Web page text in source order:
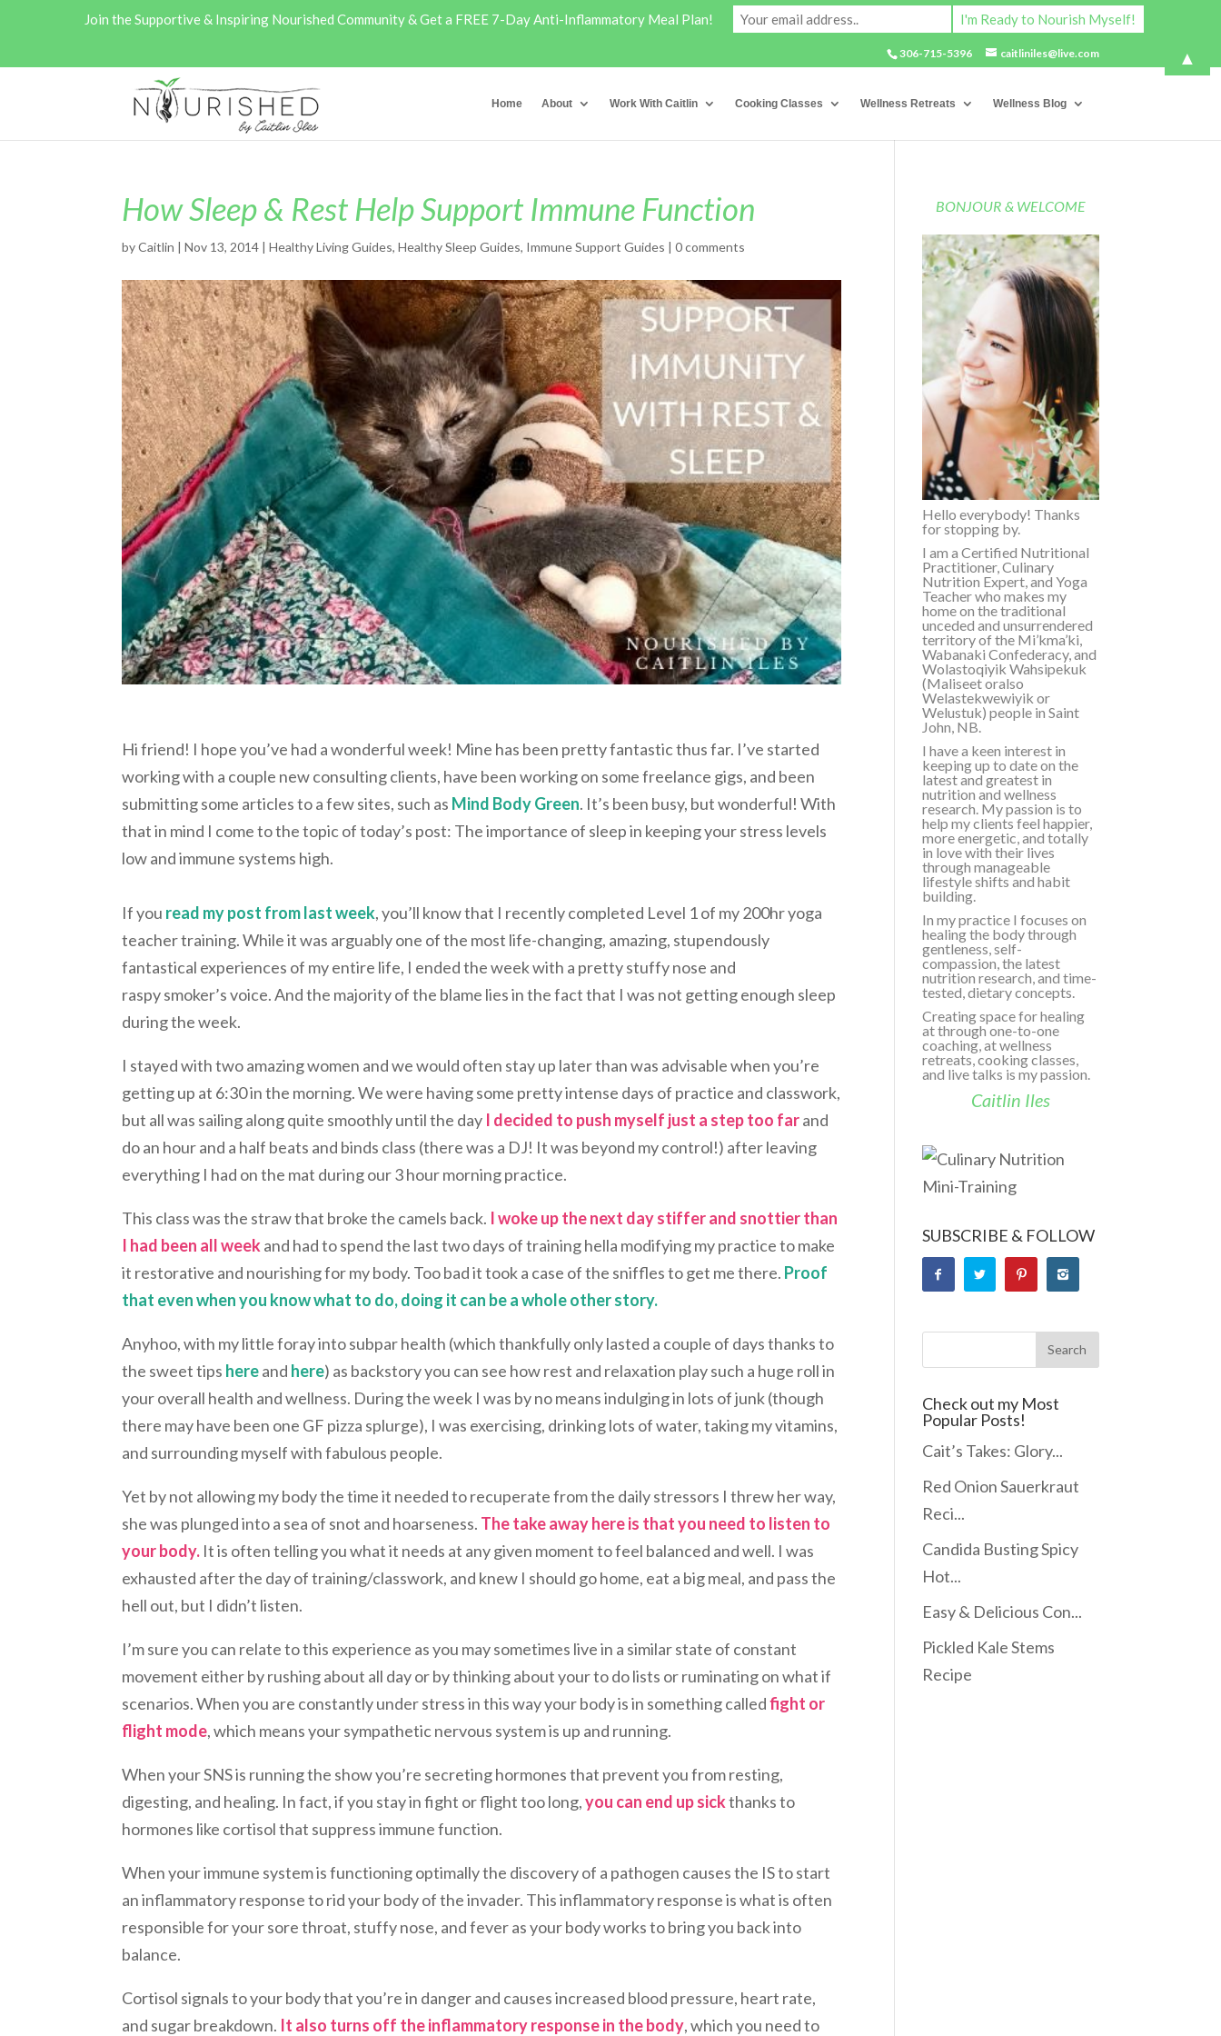
306-715-5396 caitliniles@live.com
Home About Work With Caitlin Cooking Classes Wellness Retreats Wellness Blog
How Sleep & Rest Help Support Immune Function
byCaitlin |Nov 13, 2014 |Healthy Living Guides,Healthy Sleep Guides, Immune Support Guides |0 comments
Hi friend! I hope you’ve had a wonderful week! Mine has been pretty fantastic thus far. I’ve started
working with a couple new consulting clients, have been working on some freelance gigs, and been
submitting some articles to a few sites, such as Mind Body Green. It’s been busy, but wonderful! With
that in mind I come to the topic of today’s post: The importance of sleep in keeping your stress levels
low and immune systems high.
If you read my post from last week, you’ll know that I recently completed Level 1 of my 200hr yoga
teacher training. While it was arguably one of the most life-changing, amazing, stupendously
fantastical experiences of my entire life, I ended the week with a pretty stuffy nose and
raspy smoker’s voice. And the majority of the blame lies in the fact that I was not getting enough sleep
during the week.
I stayed with two amazing women and we would often stay up later than was advisable when you’re
getting up at 6:30 in the morning. We were having some pretty intense days of practice and classwork,
but all was sailing along quite smoothly until the day I decided to push myself just a step too farand
do an hour and a half beats and binds class (there was a DJ! It was beyond my control!) after leaving
everything I had on the mat during our 3 hour morning practice.
This class was the straw that broke the camels back. I woke up the next day stiffer and snottier than
I had been all weekand had to spend the last two days of training hella modifying my practice to make
it restorative and nourishing for my body. Too bad it took a case of the sniffles to get me there. Proof
that even when you know what to do, doing it can be a whole other story.
Anyhoo, with my little foray into subpar health (which thankfully only lasted a couple of days thanks to
the sweet tips hereand here) as backstory you can see how rest and relaxation play such a huge roll in
your overall health and wellness. During the week I was by no means indulging in lots of junk (though
there may have been one GF pizza splurge), I was exercising, drinking lots of water, taking my vitamins,
and surrounding myself with fabulous people.
Yet by not allowing my body the time it needed to recuperate from the daily stressors I threw her way,
she was plunged into a sea of snot and hoarseness. The take away here is that you need to listen to
your body. It is often telling you what it needs at any given moment to feel balanced and well. I was
exhausted after the day of training/classwork, and knew I should go home, eat a big meal, and pass the
hell out, but I didn’t listen.
I’m sure you can relate to this experience as you may sometimes live in a similar state of constant
movement either by rushing about all day or by thinking about your to do lists or ruminating on what if
scenarios. When you are constantly under stress in this way your body is in something calledfight or
flight mode, which means your sympathetic nervous system is up and running.
When your SNS is running the show you’re secreting hormones that prevent you from resting,
digesting, and healing. In fact, if you stay in fight or flight too long,you can end up sickthanks to
hormones like cortisol that suppress immune function.
When your immune system is functioning optimally the discovery of a pathogen causes the IS to start
an inflammatory response to rid your body of the invader. This inflammatory response is what is often
responsible for your sore throat, stuffy nose, and fever as your body works to bring you back into
balance.
Cortisol signals to your body that you’re in danger and causes increased blood pressure, heart rate,
and sugar breakdown. It also turns off the inflammatory response in the body, which you need to
BONJOUR & WELCOME
Hello everybody! Thanks
for stopping by.
I am a Certified Nutritional
Practitioner, Culinary
Nutrition Expert, and Yoga
Teacher who makes my
home on the traditional
unceded and unsurrendered
territory of the Mi’kma’ki,
Wabanaki Confederacy, and
Wolastoqiyik Wahsipekuk
(Maliseet oralso
Welastekwewiyik or
Welustuk)people in Saint
John, NB.
I have a keen interest in
keeping up to date on the
latest and greatest in
nutrition and wellness
research. My passion is to
help my clients feel happier,
more energetic, and totally
in love with their lives
through manageable
lifestyle shifts and habit
building.
In my practice I focuses on
healing the body through
gentleness, self-
compassion, the latest
nutrition research, and time-
tested, dietary concepts.
Creating space for healing
at through one-to-one
coaching, at wellness
retreats, cooking classes,
and live talks is my passion.
Caitlin Iles
SUBSCRIBE & FOLLOW
Check out my Most
Popular Posts!
Cait’s Takes: Glory...
Red Onion Sauerkraut
Reci...
Candida Busting Spicy
Hot...
Easy & Delicious Con...
Pickled Kale Stems
Recipe
Join the Supportive & Inspiring Nourished Community & Get a FREE 7-Day Anti-Inflammatory Meal Plan!
▲